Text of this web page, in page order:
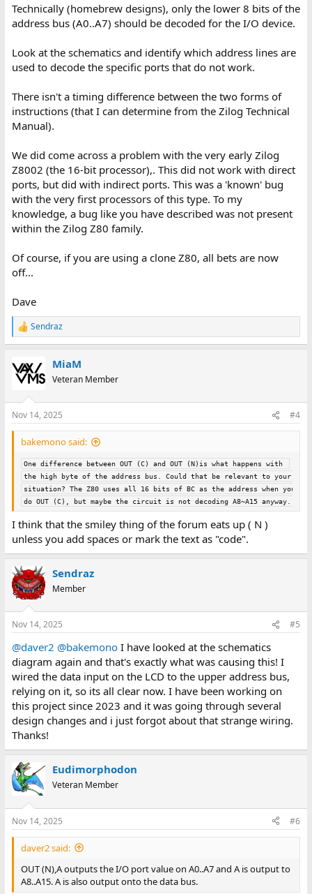
Technically (homebrew designs), only the lower 8 bits of the
address bus (A0..A7) should be decoded for the I/O device.
Look at the schematics and identify which address lines are
used to decode the specific ports that do not work.
There isn't a timing difference between the two forms of
instructions (that I can determine from the Zilog Technical
Manual).
We did come across a problem with the very early Zilog
Z8002 (the 16-bit processor),. This did not work with direct
ports, but did with indirect ports. This was a 'known' bug
with the very first processors of this type. To my
knowledge, a bug like you have described was not present
within the Zilog Z80 family.
Of course, if you are using a clone Z80, all bets are now
off...
Dave
R
e
c
t
s
:
Sendraz
MiaM
Veteran Member
Nov 14, 2025 #4
bakemono said:
One difference between OUT (C) and OUT (N)is what happens with
the high byte of the address bus. Could that be relevant to your
situation? The Z80 uses all 16 bits of BC as the address when you
do OUT (C), but maybe the circuit is not decoding A8~A15 anyway.
I think that the smiley thing of the forum eats up ( N )
unless you add spaces or mark the text as "code".
Sendraz
Member
Nov 14, 2025 #5
@daver2 @bakemonoI have looked at the schematics
diagram again and that's exactly what was causing this! I
wired the data input on the LCD to the upper address bus,
relying on it, so its all clear now. I have been working on
this project since 2023 and it was going through several
design changes and i just forgot about that strange wiring.
Thanks!
Eudimorphodon
Veteran Member
Nov 14, 2025 #6
daver2 said:
OUT (N),A outputs the I/O port value on A0..A7 and A is output to
A8..A15. A is also output onto the data bus.